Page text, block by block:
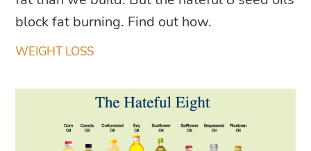
WEIGHT LOSS
block fat burning. Find out how.